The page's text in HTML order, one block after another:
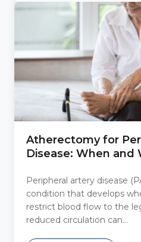
Atherectomy for
Disease: When and
Peripheral artery disease
condition that develops
restrict blood flow to the
reduced circulation can...